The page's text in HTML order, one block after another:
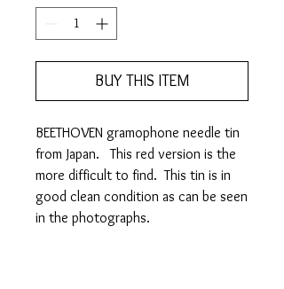
BUY THIS ITEM
BEETHOVEN gramophone needle tin
from Japan. This red version is the
more difficult to find. This tin is in
good clean condition as can be seen
in the photographs.